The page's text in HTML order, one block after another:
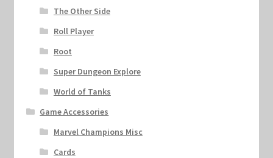
The Other Side
Roll Player
Root
Super Dungeon Explore
World of Tanks
Game Accessories
Marvel Champions Misc
Cards